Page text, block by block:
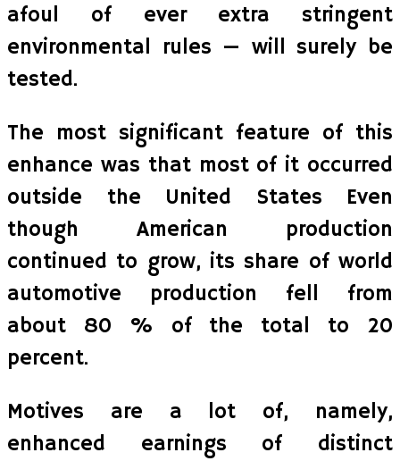
afoul of ever extra stringent
environmental rules — will surely be
tested.
The most significant feature of this
enhance was that most of it occurred
outside the United States Even
though American production
continued to grow, its share of world
automotive production fell from
about 80 % of the total to 20
percent.
Motives are a lot of, namely,
enhanced earnings of distinct